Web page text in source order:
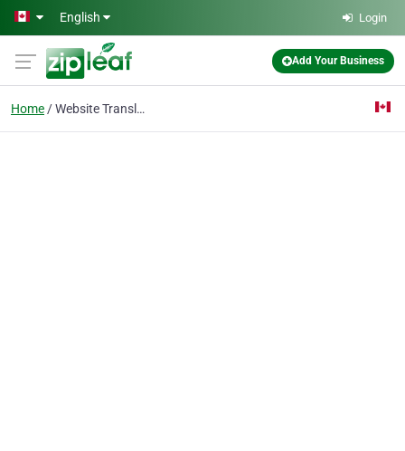
Skip to main content
English Login
Add Your Business
Home Website Translation